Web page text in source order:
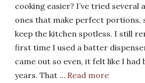
cooking easier? I’ve tried several
ones that make perfect portions,
keep the kitchen spotless. I still
first time I used a batter
came out so even, it felt like I had
years. That … Read more